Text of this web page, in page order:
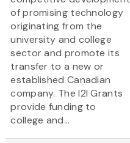
of promising technology
originating from the
university and college
sector and promote its
transfer to a new or
established Canadian
company. The I2I Grants
provide funding to
college and...